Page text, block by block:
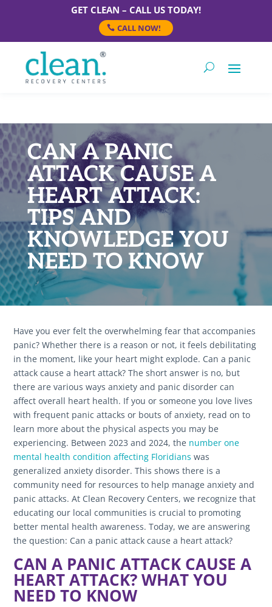
GET CLEAN – CALL US TODAY!
CALL NOW!
CAN A PANIC
ATTACK CAUSE A
HEART ATTACK:
TIPS AND
KNOWLEDGE YOU
NEED TO KNOW
Have you ever felt the overwhelming fear that accompanies
panic? Whether there is a reason or not, it feels debilitating
in the moment, like your heart might explode. Can a panic
attack cause a heart attack? The short answer is no, but
there are various ways anxiety and panic disorder can
affect overall heart health. If you or someone you love lives
with frequent panic attacks or bouts of anxiety, read on to
learn more about the physical aspects you may be
experiencing. Between 2023 and 2024, the number one
mental health condition affecting Floridians was
generalized anxiety disorder. This shows there is a
community need for resources to help manage anxiety and
panic attacks. At Clean Recovery Centers, we recognize that
educating our local communities is crucial to promoting
better mental health awareness. Today, we are answering
the question: Can a panic attack cause a heart attack?
CAN A PANIC ATTACK CAUSE A
HEART ATTACK? WHAT YOU
NEED TO KNOW